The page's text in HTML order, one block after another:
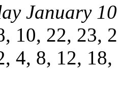
January
10, 22, 23,
4, 8, 12,